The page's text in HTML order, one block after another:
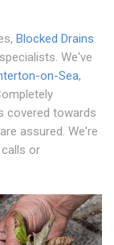
Blocked Drains
We've
on-Sea,
covered towards
assured. We're
or